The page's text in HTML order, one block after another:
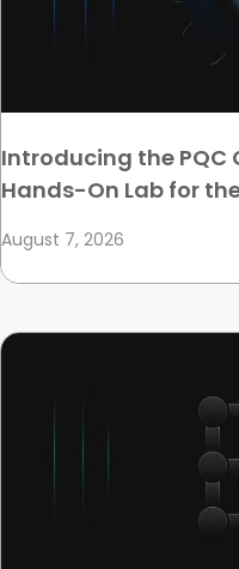
Introducing the PQC
Hands-On Lab for
August 7, 2026